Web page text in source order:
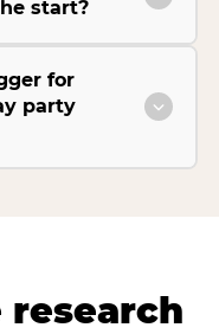
start?
for
party